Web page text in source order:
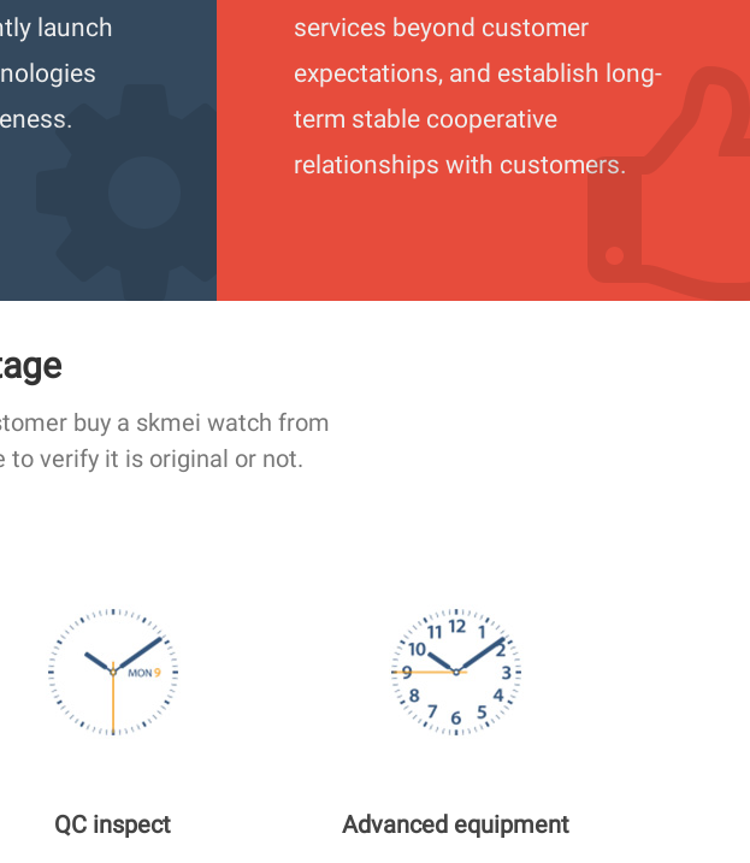
launch
services beyond customer
expectations, and establish long-
term stable cooperative
relationships with customers.
buy a skmei watch from
to verify it is original or not.
QC inspect Advanced equipment